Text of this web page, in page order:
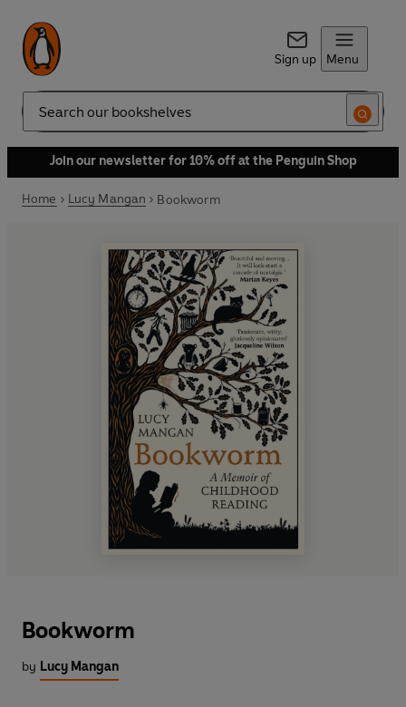
Sign up Menu
Search
Join our newsletter for 10% off at the Penguin Shop
Home Lucy Mangan Bookworm
Bookworm
by Lucy Mangan